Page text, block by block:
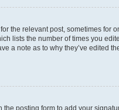
the relevant post, sometimes for
lists the number of times you
a note as to why they’ve edited
the posting form to add your